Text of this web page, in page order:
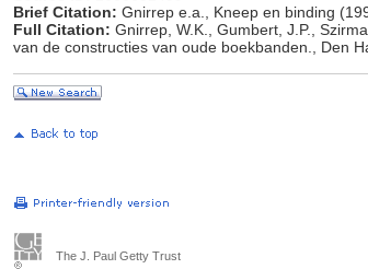
Brief Citation: Gnirrep e.a., Kneep en binding
Full Citation: Gnirrep, W.K., Gumbert, J.P.,
van de constructies van oude boekbanden., Den
The J. Paul Getty Trust